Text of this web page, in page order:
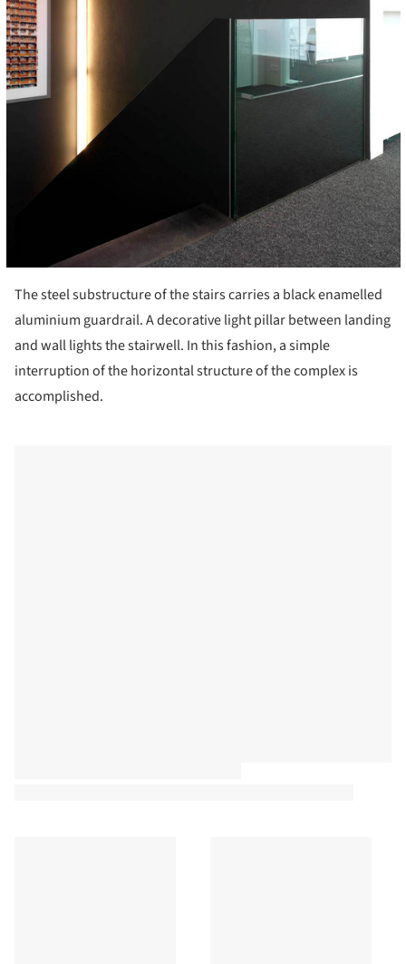
The steel substructure of the stairs carries a black enamelled
aluminium guardrail. A decorative light pillar between landing
and wall lights the stairwell. In this fashion, a simple
interruption of the horizontal structure of the complex is
accomplished.